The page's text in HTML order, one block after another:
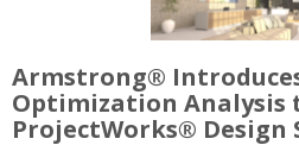
Armstrong®
Optimization Analysis
ProjectWorks® Design